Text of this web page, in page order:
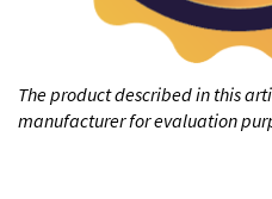
The product described in this
manufacturer for evaluation